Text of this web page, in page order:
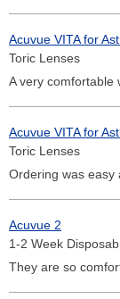
Acuvue VITA for
Toric Lenses
A very comfortable
Acuvue VITA for
Toric Lenses
Ordering was easy
Acuvue 2
1-2 Week
They are so